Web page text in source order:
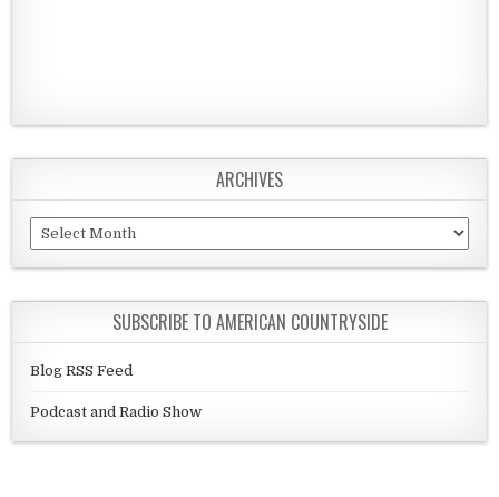
ARCHIVES
Archives
SUBSCRIBE TO AMERICAN COUNTRYSIDE
Blog RSS Feed
Podcast and Radio Show